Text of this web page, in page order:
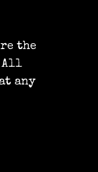
the
All
any